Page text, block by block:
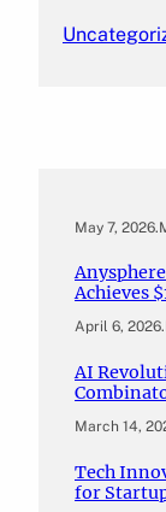
May 7, 2026.
Achieves
April 6, 2026.
AI
March 14,
Tech
for